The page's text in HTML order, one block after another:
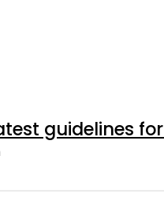
guidelines